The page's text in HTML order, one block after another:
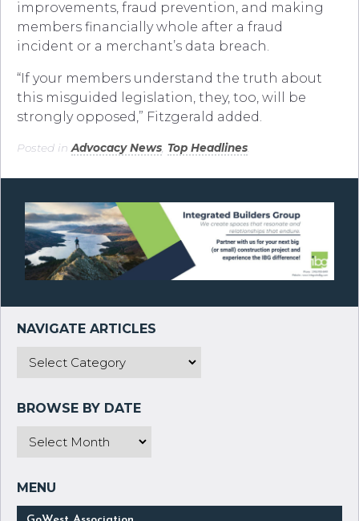
improvements, fraud prevention, and making
members financially whole after a fraud
incident or a merchant’s data breach.
“If your members understand the truth about
this misguided legislation, they, too, will be
strongly opposed,” Fitzgerald added.
Posted in Advocacy News Top Headlines
GoWest Association